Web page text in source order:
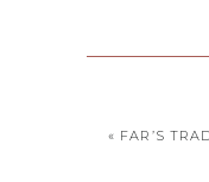
« FAR’S